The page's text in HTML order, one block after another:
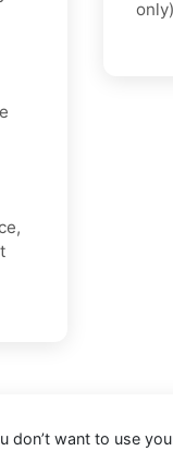
don’t want to use